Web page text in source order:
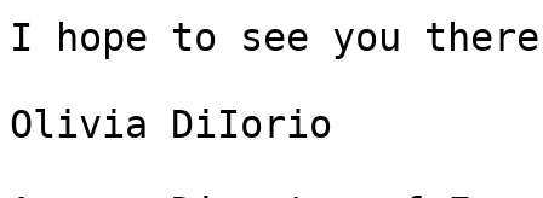
I hope to see you
Olivia DiIorio